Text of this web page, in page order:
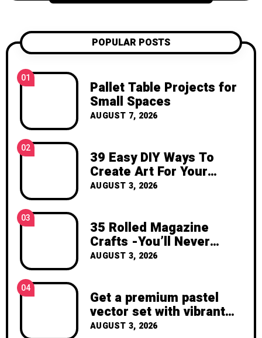
candle projects, crochet patterns, flower
My goal is to help you feel inspired,
confident, and excited to create
you for visiting Katzecreative. I hope this
blog gives you fresh ideas, practical
inspiration, and the joy of making
something beautiful yourself. With love,
POPULAR POSTS
01
Pallet Table Projects for
Small Spaces
AUGUST 7, 2026
02
39 Easy DIY Ways To
Create Art For Your
Walls
AUGUST 3, 2026
03
35 Rolled Magazine
Crafts -You’ll Never
Throw Away a Magazine
AUGUST 3, 2026
04
Get a premium pastel
vector set with vibrant
geometric shapes.
AUGUST 3, 2026